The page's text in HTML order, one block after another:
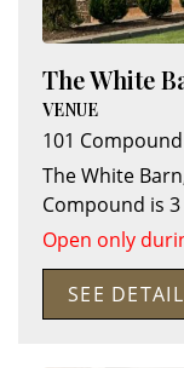
The White
VENUE
101
The White
Compound is
Open only
SEE